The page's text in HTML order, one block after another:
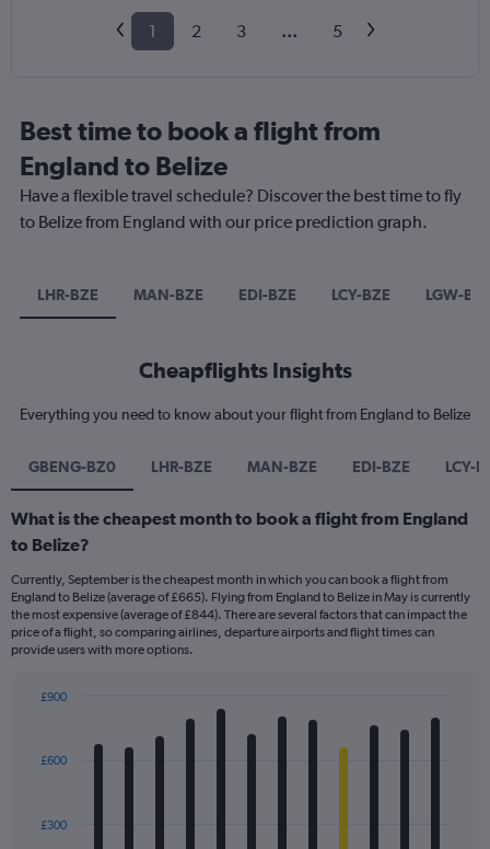
1 2 3 ... 5
Best time to book a flight from
England to Belize
Have a flexible travel schedule? Discover the best time to fly
to Belize from England with our price prediction graph.
LHR-BZE MAN-BZE EDI-BZE LCY-BZE LGW-
Cheapflights Insights
Everything you need to know about your flight from England to Belize
GBENG-BZ0 LHR-BZE MAN-BZE EDI-BZE LCY-
What is the cheapest month to book a flight from England
to Belize?
Currently, September is the cheapest month in which you can book a flight from
England to Belize (average of £665). Flying from England to Belize in May is currently
the most expensive (average of £844). There are several factors that can impact the
price of a flight, so comparing airlines, departure airports and flight times can
provide users with more options.
with
12
The
£300
£600
£900